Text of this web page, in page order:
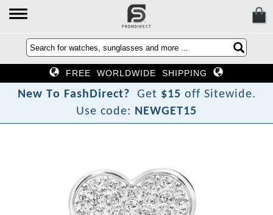
FREE WORLDWIDE SHIPPING
New To FashDirect? Get $15 off Sitewide.
Use code: NEWGET15